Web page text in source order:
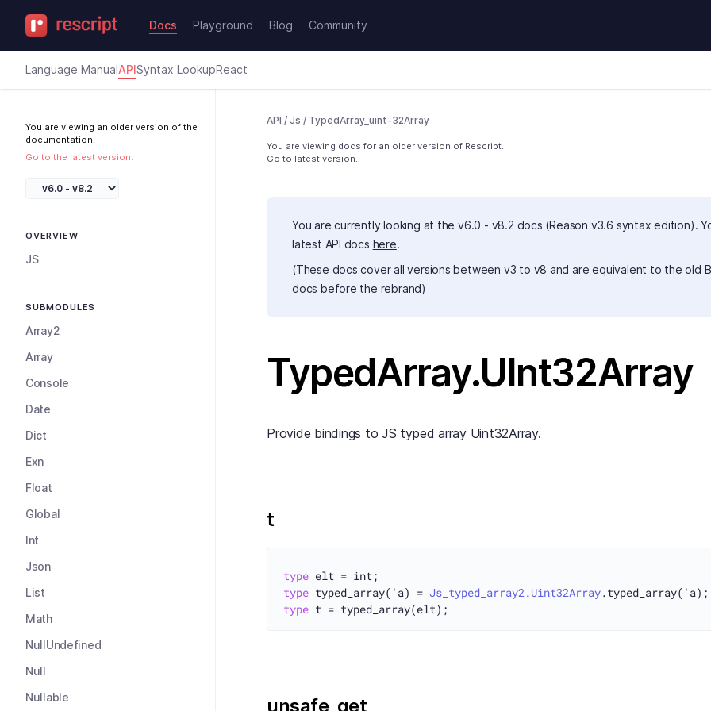
Docs Playground Blog Community
Language ManualAPISyntax LookupReact
You are viewing an older version of the
documentation.
Go to the latest version.
OVERVIEW
JS
SUBMODULES
Array2
Array
Console
Date
Dict
Exn
Float
Global
Int
Json
List
Math
NullUndefined
Null
Nullable
API / Js / TypedArray_uint-32Array
You are viewing docs for an older version of Rescript.
Go to latest version.
You are currently looking at the v6.0 - v8.2 docs (Reason v3.6 syntax edition).
latest API docs here.
(These docs cover all versions between v3 to v8 and are equivalent to the old
docs before the rebrand)
TypedArray.UInt32Array
Provide bindings to JS typed array Uint32Array.
t
type
type typed_array('a) = Js_typed_array2.Uint32Array
type
unsafe_get